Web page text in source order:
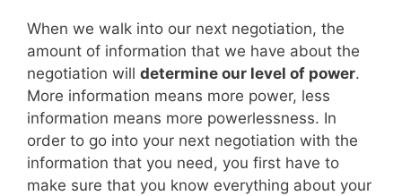
When we walk into our next negotiation, the
amount of information that we have about the
negotiation will determine our level of power.
More information means more power, less
information means more powerlessness. In
order to go into your next negotiation with the
information that you need, you first have to
make sure that you know everything about your